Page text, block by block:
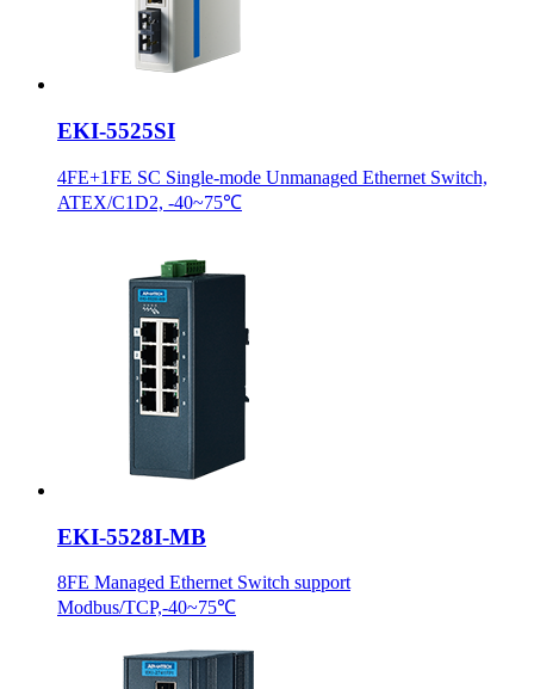
EKI-5525SI
4FE+1FE SC Single-mode Unmanaged Ethernet Switch,
ATEX/C1D2, -40~75℃
EKI-5528I-MB
8FE Managed Ethernet Switch support
Modbus/TCP,-40~75℃